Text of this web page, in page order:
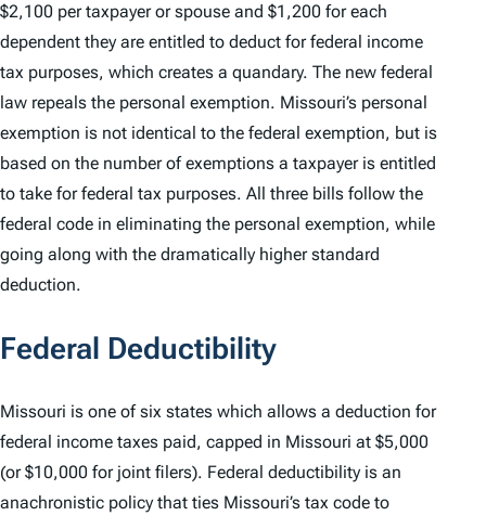
$2,100 per taxpayer or spouse and $1,200 for each
dependent they are entitled to deduct for federal income
tax purposes, which creates a quandary. The new federal
law repeals the personal exemption. Missouri’s personal
exemption is not identical to the federal exemption, but is
based on the number of exemptions a taxpayer is entitled
to take for federal tax purposes. All three bills follow the
federal code in eliminating the personal exemption, while
going along with the dramatically higher standard
deduction.
Federal Deductibility
Missouri is one of six states which allows a deduction for
federal income taxes paid, capped in Missouri at $5,000
(or $10,000 for joint filers). Federal deductibility is an
anachronistic policy that ties Missouri’s tax code to